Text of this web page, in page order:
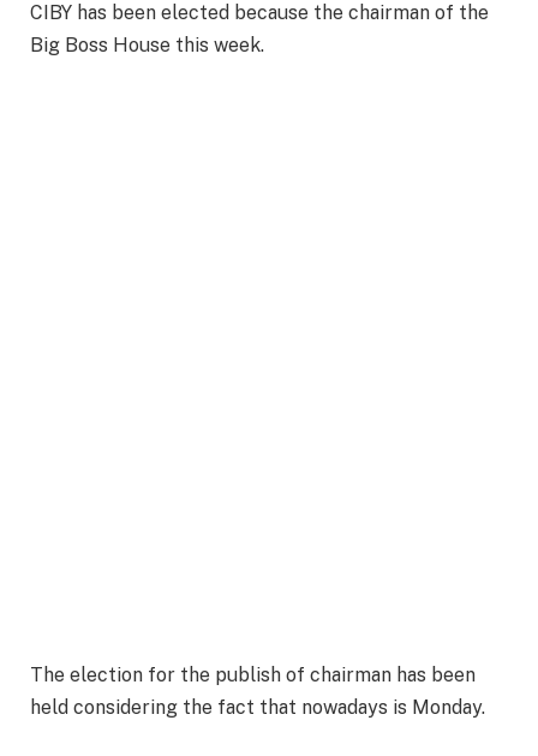
CIBY has been elected because the chairman of the
Big Boss House this week.
The election for the publish of chairman has been
held considering the fact that nowadays is Monday.